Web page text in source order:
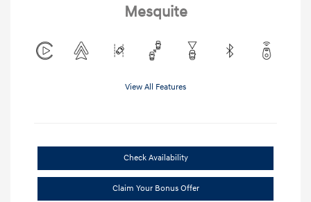
Mesquite
View All Features
Check Availability
Claim Your Bonus Offer